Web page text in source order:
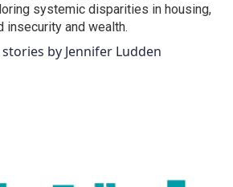
systemic disparities in housing,
insecurity and wealth.
stories by Jennifer Ludden